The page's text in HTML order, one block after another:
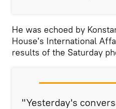
He was echoed by
House's International
results of the Saturday
"Yesterday's